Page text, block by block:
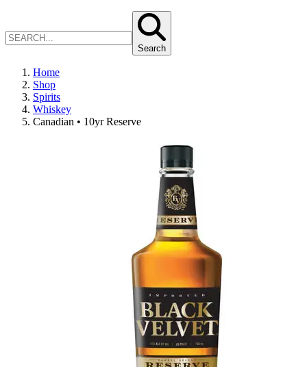
Search
Home
Shop
Spirits
Whiskey
Canadian • 10yr Reserve